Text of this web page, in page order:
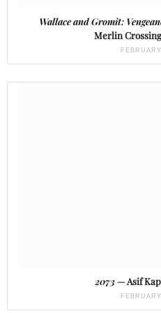
Wallace and Gromit:
Merlin
2073— Asif